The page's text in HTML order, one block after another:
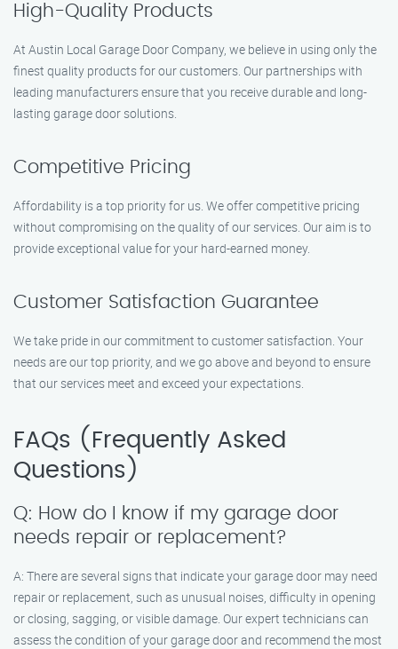
High-Quality Products
At Austin Local Garage Door Company, we believe in using only the
finest quality products for our customers. Our partnerships with
leading manufacturers ensure that you receive durable and long-
lasting garage door solutions.
Competitive Pricing
Affordability is a top priority for us. We offer competitive pricing
without compromising on the quality of our services. Our aim is to
provide exceptional value for your hard-earned money.
Customer Satisfaction Guarantee
We take pride in our commitment to customer satisfaction. Your
needs are our top priority, and we go above and beyond to ensure
that our services meet and exceed your expectations.
FAQs (Frequently Asked
Questions)
Q: How do I know if my garage door
needs repair or replacement?
A: There are several signs that indicate your garage door may need
repair or replacement, such as unusual noises, difficulty in opening
or closing, sagging, or visible damage. Our expert technicians can
assess the condition of your garage door and recommend the most